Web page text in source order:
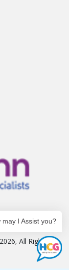
All Rights
I Assist you?